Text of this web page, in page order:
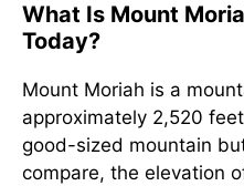
What Is Mount
Today?
Mount Moriah is a
approximately 2,520
good-sized mountain
compare, the elevation